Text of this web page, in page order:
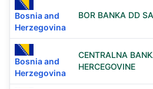
Bosnia and
Herzegovina
BOR BANKA DD
Bosnia and
Herzegovina
CENTRALNA
HERCEGOVINE